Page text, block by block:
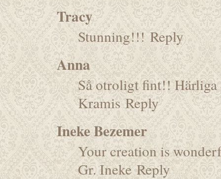
Tracy
Stunning!!! Reply
Anna
Så otroligt fint!!
Kramis Reply
Ineke Bezemer
Your creation is
Gr. Ineke Reply